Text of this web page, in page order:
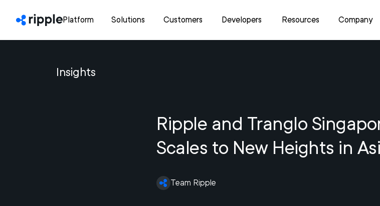
Platform Solutions Customers Developers Resources Company
Insights
Ripple and Tranglo
Scales to New Heights in
Team Ripple